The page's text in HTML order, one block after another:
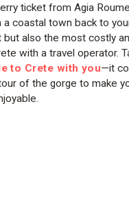
ticket from Agia
coastal town back to
but also the most costly
with a travel operator.
to Crete with you—it
of the gorge to make